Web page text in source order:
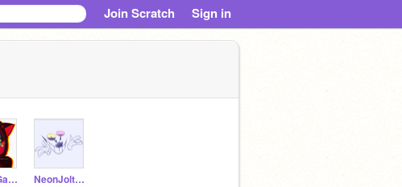
Join Scratch Sign in
_-InkyGames-_ NeonJolteonPlayz